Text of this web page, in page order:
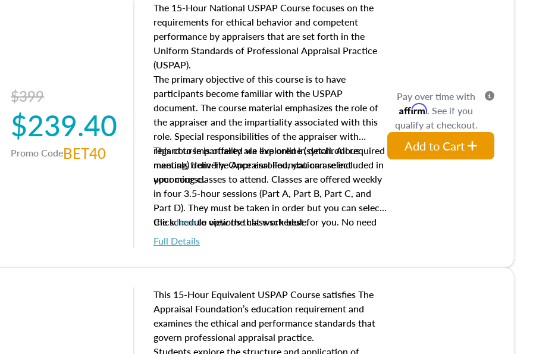
$399
$239.40
Promo CodeBET40
The 15-Hour National USPAP Course focuses on the
requirements for ethical behavior and competent
performance by appraisers that are set forth in the
Uniform Standards of Professional Appraisal Practice
(USPAP).
The primary objective of this course is to have
participants become familiar with the USPAP
document. The course material emphasizes the role of
the appraiser and the impartiality associated with this
role. Special responsibilities of the appraiser with
regard to impartiality are explored in detail. All required
manuals from The Appraisal Foundation are included in
your course.
This course is offered via live online (synchronous
meeting) delivery. Once enrolled, you can select
upcoming classes to attend. Classes are offered weekly
in four 3.5-hour sessions (Part A, Part B, Part C, and
Part D). They must be taken in order but you can select
the schedule options that work best for you. No need
to register in advance, just show up!
Clickhereto view the class schedule.
Full Details
Pay over time with
Affirm. See if you
qualify at checkout.
Add to Cart
This 15-Hour Equivalent USPAP Course satisfies The
Appraisal Foundation’s education requirement and
examines the ethical and performance standards that
govern professional appraisal practice.